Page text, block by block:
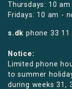
Thursdays: 10
Fridays: 10 am -
s.dk phone 33 11
Notice:
Limited phone
to summer
during weeks 31,